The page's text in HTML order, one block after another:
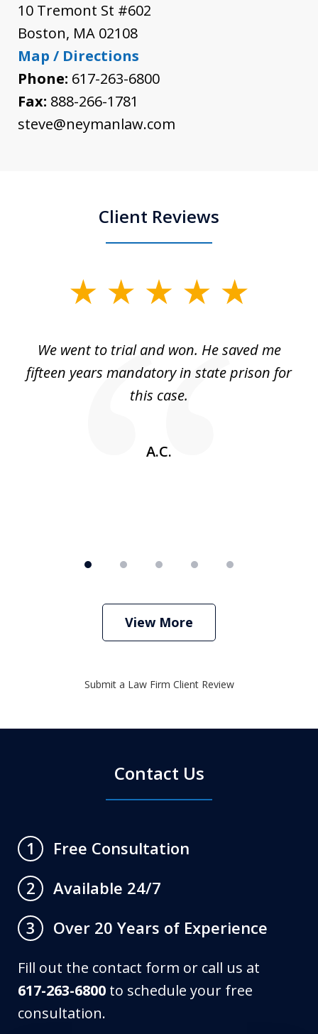
10 Tremont St #602
Boston, MA 02108
Map / Directions
Phone: 617-263-6800
Fax: 888-266-1781
steve@neymanlaw.com
Client Reviews
We went to trial and won. He saved me
fifteen years mandatory in state prison for
this case.
A.C.
View More
Submit a Law Firm Client Review
Contact Us
1
Free Consultation
2
Available 24/7
3
Over 20 Years of Experience
Fill out the contact form or call us at
617-263-6800 to schedule your free
consultation.